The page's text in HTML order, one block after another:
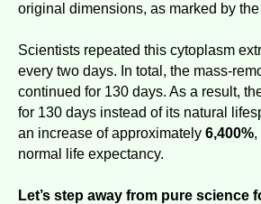
original dimensions, as marked by
Scientists repeated this cytoplasm
every two days. In total, the mass-
continued for 130 days. As a result,
for 130 days instead of its natural
an increase of approximately 6,400%,
normal life expectancy.
Let’s step away from pure science